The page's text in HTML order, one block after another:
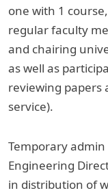
one with 1
regular faculty
and chairing
as well as
reviewing papers
service).
Temporary
Engineering
in distribution of